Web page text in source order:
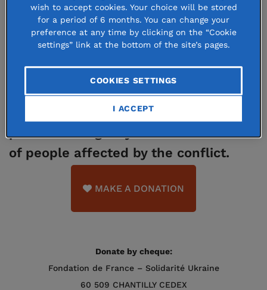
2 millions people have already left
Ukraine to escape the military
offensive in the country. In
coordination with several European
foundations, the Fondation de France
is launching a solidarity appeal to
provide emergency aid to thousands
of people affected by the conflict.
MAKE A DONATION
Donate by cheque:
Fondation de France – Solidarité Ukraine
60 509 CHANTILLY CEDEX
wish to accept cookies. Your choice will be stored
for a period of 6 months. You can change your
preference at any time by clicking on the “Cookie
settings” link at the bottom of the site’s pages.
COOKIES SETTINGS
I ACCEPT